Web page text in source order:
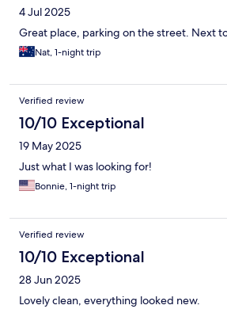
4 Jul 2025
Great place, parking on the street. Next
Nat, 1-night trip
Verified review
10/10 Exceptional
19 May 2025
Just what I was looking for!
Bonnie, 1-night trip
Verified review
10/10 Exceptional
28 Jun 2025
Lovely clean, everything looked new.